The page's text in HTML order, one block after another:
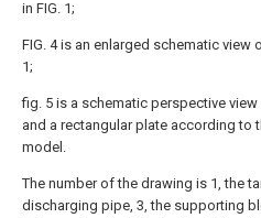
in FIG. 1;
FIG. 4 is an enlarged schematic view
1;
fig. 5 is a schematic perspective
and a rectangular plate according to
model.
The number of the drawing is 1, the
discharging pipe, 3, the supporting